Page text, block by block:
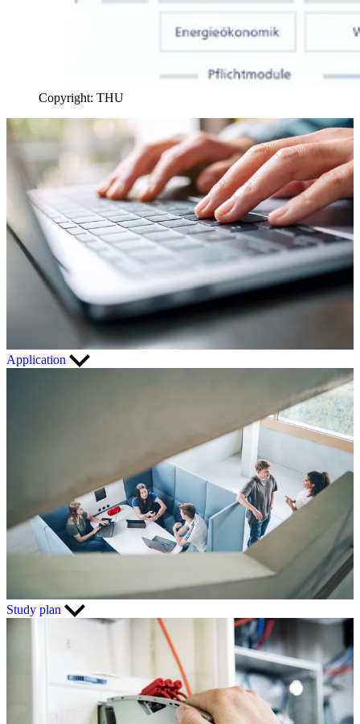
Copyright: THU
Application
Study plan